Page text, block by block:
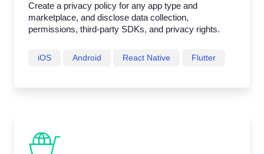
Create a privacy policy for any app type and
marketplace, and disclose data collection,
permissions, third-party SDKs, and privacy rights.
iOS Android React Native Flutter